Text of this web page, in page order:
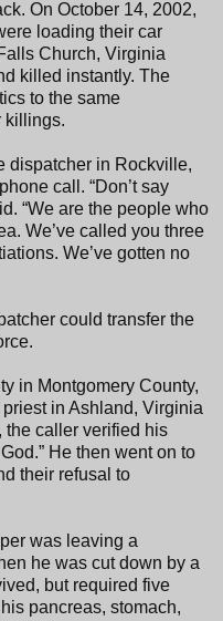
On October 14, 2002,
loading their car
Church, Virginia
killed instantly. The
to the same
killings.
dispatcher in Rockville,
call. “Don’t say
“We are the people who
We’ve called you three
We’ve gotten no
could transfer the
in Montgomery County,
in Ashland, Virginia
the caller verified his
He then went on to
their refusal to
was leaving a
he was cut down by a
but required five
pancreas, stomach,